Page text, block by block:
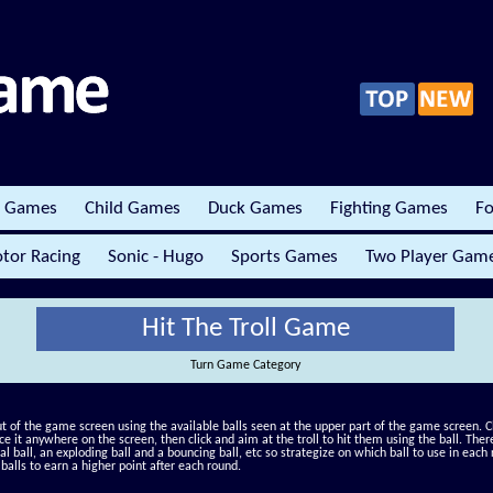
Games Child Games Duck Games Fighting Games
Racing Sonic - Hugo Sports Games Two Player
Hit The Troll Game
Turn Game Category
of the game screen using the available balls seen at the upper part of the game screen.
it anywhere on the screen, then click and aim at the troll to hit them using the ball.
ball, an exploding ball and a bouncing ball, etc so strategize on which ball to use in each
to earn a higher point after each round.